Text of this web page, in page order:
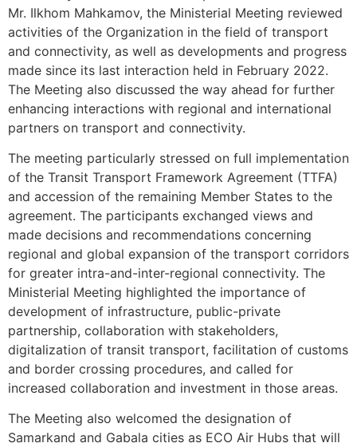
Mr. Ilkhom Mahkamov, the Ministerial Meeting reviewed
activities of the Organization in the field of transport
and connectivity, as well as developments and progress
made since its last interaction held in February 2022.
The Meeting also discussed the way ahead for further
enhancing interactions with regional and international
partners on transport and connectivity.
The meeting particularly stressed on full implementation
of the Transit Transport Framework Agreement (TTFA)
and accession of the remaining Member States to the
agreement. The participants exchanged views and
made decisions and recommendations concerning
regional and global expansion of the transport corridors
for greater intra-and-inter-regional connectivity. The
Ministerial Meeting highlighted the importance of
development of infrastructure, public-private
partnership, collaboration with stakeholders,
digitalization of transit transport, facilitation of customs
and border crossing procedures, and called for
increased collaboration and investment in those areas.
The Meeting also welcomed the designation of
Samarkand and Gabala cities as ECO Air Hubs that will